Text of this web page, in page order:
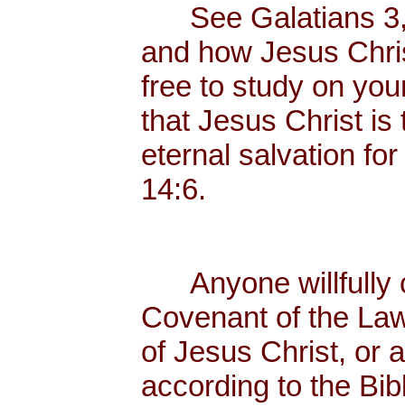
See Galatians 3,
and how Jesus
free to study on
that Jesus Christ is
eternal salvation
14:6.
Anyone willfully
Covenant of the
of Jesus Christ, or
according to the